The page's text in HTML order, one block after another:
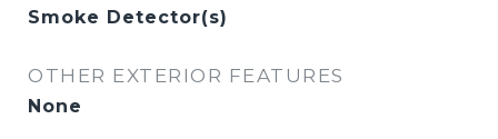
Smoke Detector(s)
OTHER EXTERIOR FEATURES
None